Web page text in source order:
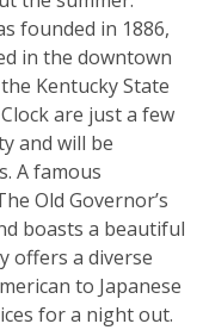
founded in 1886,
in the downtown
Kentucky State
are just a few
and will be
A famous
Old Governor’s
boasts a beautiful
offers a diverse
to Japanese
for a night out.